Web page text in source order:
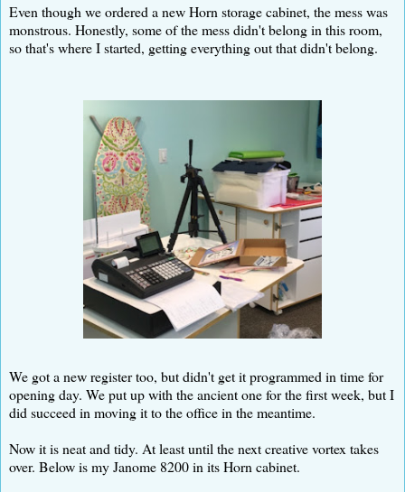
Even though we ordered a new Horn storage cabinet, the mess was
monstrous. Honestly, some of the mess didn't belong in this room,
so that's where I started, getting everything out that didn't belong.
We got a new register too, but didn't get it programmed in time for
opening day. We put up with the ancient one for the first week, but I
did succeed in moving it to the office in the meantime.
Now it is neat and tidy. At least until the next creative vortex takes
over. Below is my Janome 8200 in its Horn cabinet.